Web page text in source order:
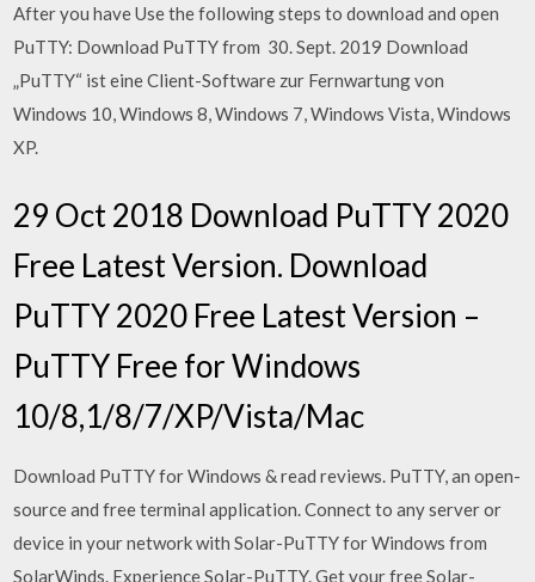
After you have Use the following steps to download and open
PuTTY: Download PuTTY from 30. Sept. 2019 Download
„PuTTY“ ist eine Client-Software zur Fernwartung von
Windows 10, Windows 8, Windows 7, Windows Vista, Windows
XP.
29 Oct 2018 Download PuTTY 2020
Free Latest Version. Download
PuTTY 2020 Free Latest Version –
PuTTY Free for Windows
10/8,1/8/7/XP/Vista/Mac
Download PuTTY for Windows & read reviews. PuTTY, an open-
source and free terminal application. Connect to any server or
device in your network with Solar-PuTTY for Windows from
SolarWinds. Experience Solar-PuTTY. Get your free Solar-